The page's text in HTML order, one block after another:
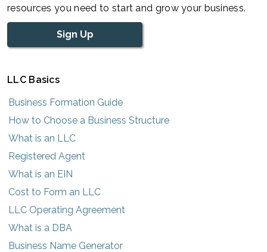
resources you need to start and grow your business.
Sign Up
LLC Basics
Business Formation Guide
How to Choose a Business Structure
What is an LLC
Registered Agent
What is an EIN
Cost to Form an LLC
LLC Operating Agreement
What is a DBA
Business Name Generator